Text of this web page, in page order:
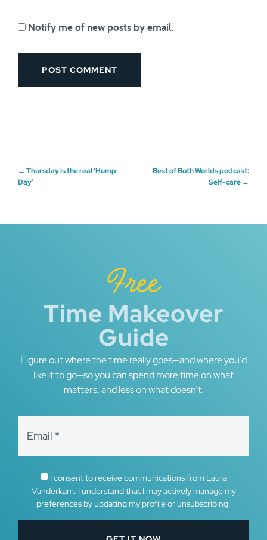
Notify me of new posts by email.
Post
← Thursday is the real ‘Hump
Day’
Best of Both Worlds podcast:
Self-care →
Free
Time Makeover
Guide
Figure out where the time really goes—and where you’d
like it to go—so you can spend more time on what
matters, and less on what doesn’t.
I consent to receive communications from Laura
Vanderkam. I understand that I may actively manage my
preferences by updating my profile or unsubscribing.